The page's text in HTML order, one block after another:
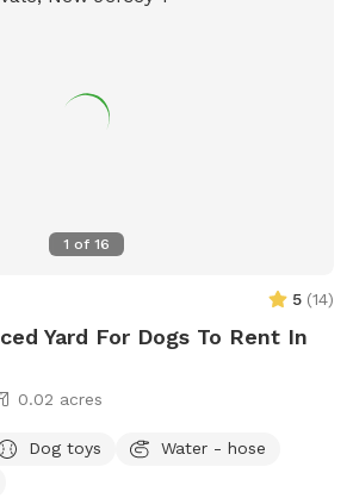
1 of 16
5 (14)
Yard For Dogs To Rent In
0.02 acres
Dog toys
Water - hose